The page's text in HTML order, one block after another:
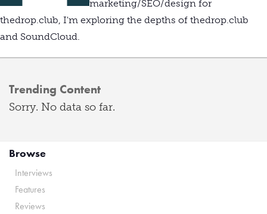
marketing/SEO/design for
thedrop.club, I'm exploring the depths of thedrop.club
and SoundCloud.
Trending Content
Sorry. No data so far.
Browse
Interviews
Features
Reviews